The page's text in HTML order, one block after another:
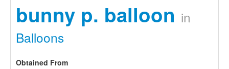
bunny p. balloon in
Balloons
Obtained From